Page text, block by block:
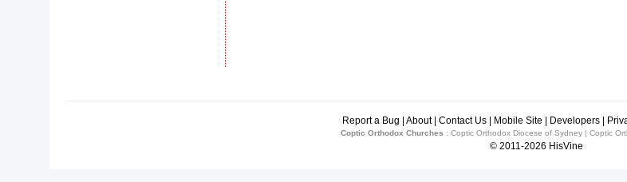
Report a Bug About| Contact Us| Mobile Site Developers|
Coptic Orthodox Churches : Coptic Orthodox Diocese of Sydney| Coptic
© 2011-2026 HisVine